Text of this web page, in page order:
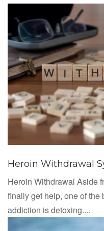
Heroin Withdrawal
Heroin Withdrawal Aside
finally get help, one of the
addiction is detoxing....